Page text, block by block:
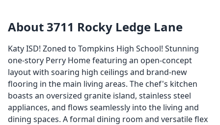
About 3711 Rocky Ledge Lane
Katy ISD! Zoned to Tompkins High School! Stunning
one-story Perry Home featuring an open-concept
layout with soaring high ceilings and brand-new
flooring in the main living areas. The chef's kitchen
boasts an oversized granite island, stainless steel
appliances, and flows seamlessly into the living and
dining spaces. A formal dining room and versatile flex